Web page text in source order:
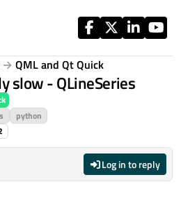
QML and Qt Quick
slow - QLineSeries
python
Log in to reply